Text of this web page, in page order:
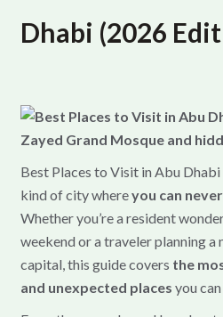
Dhabi (2026
Best Places to Visit in Abu
kind of city whereyou can
Whether you’re a resident
weekend or a traveler planning a
capital, this guide covers the
and unexpected places you